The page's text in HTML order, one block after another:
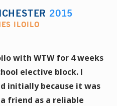
2015
ILOILO
with WTW for 4 weeks
elective block. I
initially because it was
friend as a reliable